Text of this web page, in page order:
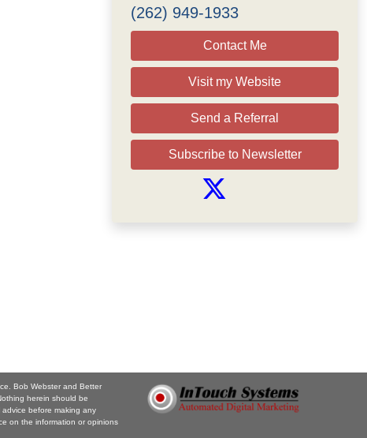
(262) 949-1933
Contact Me
Visit my Website
Send a Referral
Subscribe to Newsletter
Bob Webster and Better
herein should be
before making any
on the information or opinions